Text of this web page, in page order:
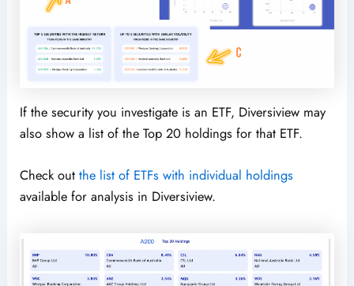
If the security you investigate is an ETF, Diversiview may
also show a list of the Top 20 holdings for that ETF.
Check outthe list of ETFs with individual holdings
available for analysis in Diversiview.